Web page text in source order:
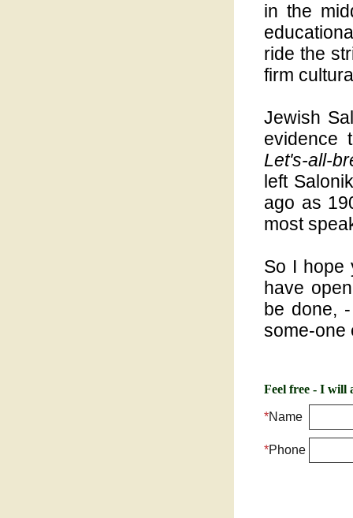
in the
ride the
firm
Jewish
evidence
Let's-all-
left
ago as
most
So I hope
have
be done,
some-one
Feel free - I will
*Name
*Phone